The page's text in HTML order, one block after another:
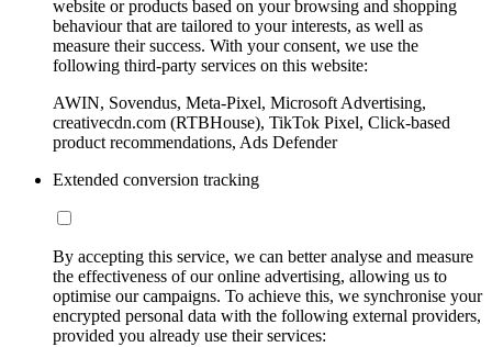
website or products based on your browsing and shopping
behaviour that are tailored to your interests, as well as
measure their success. With your consent, we use the
following third-party services on this website:
AWIN, Sovendus, Meta-Pixel, Microsoft Advertising,
creativecdn.com (RTBHouse), TikTok Pixel, Click-based
product recommendations, Ads Defender
Extended conversion tracking
By accepting this service, we can better analyse and measure
the effectiveness of our online advertising, allowing us to
optimise our campaigns. To achieve this, we synchronise your
encrypted personal data with the following external providers,
provided you already use their services: